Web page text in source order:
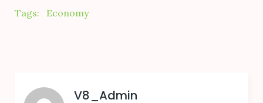
Tags: Economy
V8_Admin